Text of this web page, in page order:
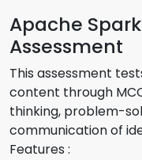
Apache
Assessment
This assessment
content through
thinking, problem-
communication of
Features :